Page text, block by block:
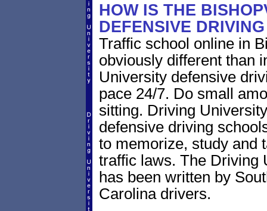
HOW IS THE
DEFENSIVE
Traffic school online in
obviously different than
University defensive
pace 24/7. Do small
sitting. Driving
defensive driving
to memorize, study and
traffic laws. The Driving
has been written by
Carolina drivers.